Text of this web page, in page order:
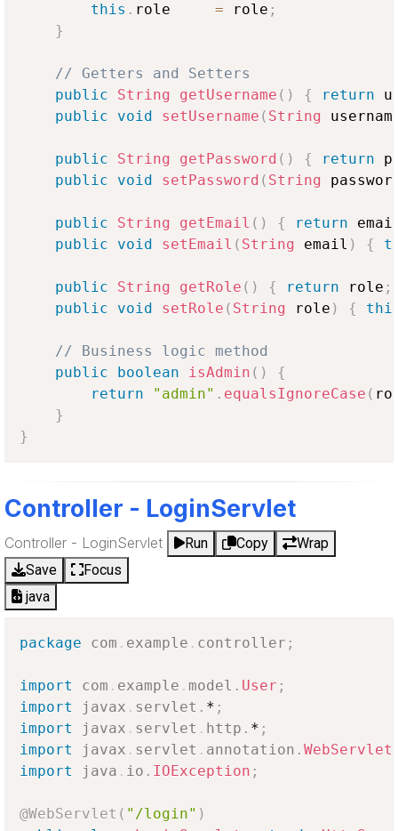
this . role = role ;
}
// Getters and Setters
public
String getUsername ( ) { return
public
void setUsername ( String
public String getPassword ( ) { return
public
void setPassword ( String
public String getEmail ( ) { return
public
void setEmail ( String email ) {
public String getRole ( ) { return role ;
public
void setRole ( String role ) {
// Business logic method
public
boolean isAdmin ( )
{
return
"admin" . equalsIgnoreCase (
}
}
Controller - LoginServlet
Controller - LoginServlet Run Copy
Wrap
Save
Focus
java
package com . example . controller ;
import com . example . model . User ;
import
javax . servlet . * ;
import
javax . servlet . http . * ;
import
javax . servlet . annotation . WebServlet
import
java . io . IOException ;
@WebServlet ( "/login" )